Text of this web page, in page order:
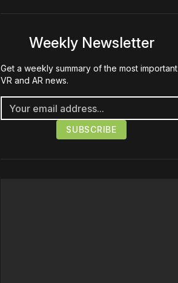
Weekly Newsletter
Get a weekly summary of the most important
VR and AR news.